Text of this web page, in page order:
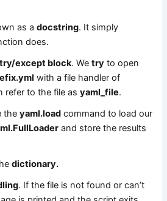
as adocstring. It simply
does.
try/except block. Wetry to open
with a file handler of
refer to the file asyaml_file.
theyaml.load command to load our
and store the results
dictionary.
. If the file is not found or can’t